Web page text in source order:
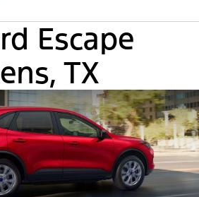
Escape
TX